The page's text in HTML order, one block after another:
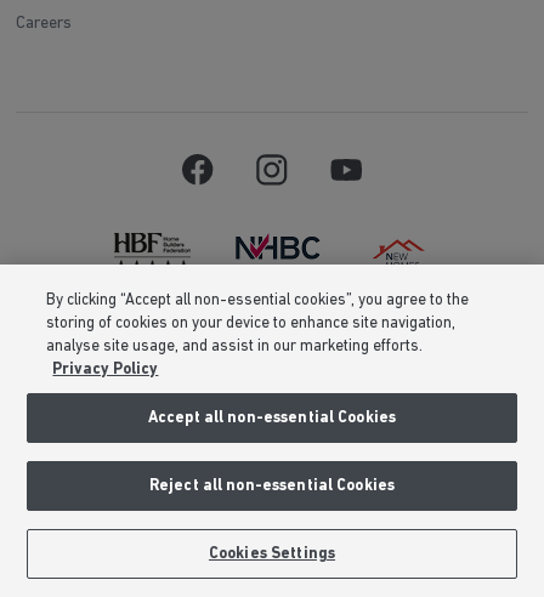
Careers
Barratt Homes is a brand name of BDW TRADING LIMITED (Company
Number 03018173) a company registered in England whose registered
office is at Barratt House, Cartwright Way, Forest Business Park, Bardon
Hill, Coalville, Leicestershire, LE67 1UF, VAT number GB633481836. Prices
are correct at the time of publishing. Images include optional upgrades at
an 01 or 02 number. If your fixed line or mobile service has inclusive
minutes to 01/02 numbers, then calls to 03 are counted as part of this
inclusive call volume. Non-BT customers and mobile phone users should
contact their service providers for information about the cost of calls.
By clicking “Accept all non-essential cookies”, you agree to the
storing of cookies on your device to enhance site navigation,
analyse site usage, and assist in our marketing efforts.
Privacy Policy
Accept all non-essential Cookies
Reject all non-essential Cookies
Cookies Settings